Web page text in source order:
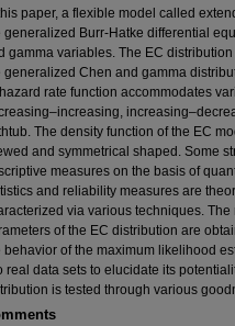
paper, a flexible model called
generalized Burr-Hatke differential
gamma variables. The EC
generalized Chen and gamma
rate function accommodates
The density function of the EC
and symmetrical shaped. Some
measures on the basis of
and reliability measures are
via various techniques.
of the EC distribution are
behavior of the maximum likelihood
real data sets to elucidate its
is tested through various